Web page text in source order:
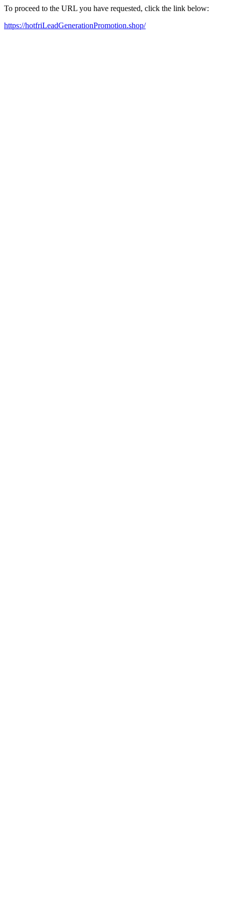
To proceed to the URL you have requested, click the link below:
https://hotfriLeadGenerationPromotion.shop/